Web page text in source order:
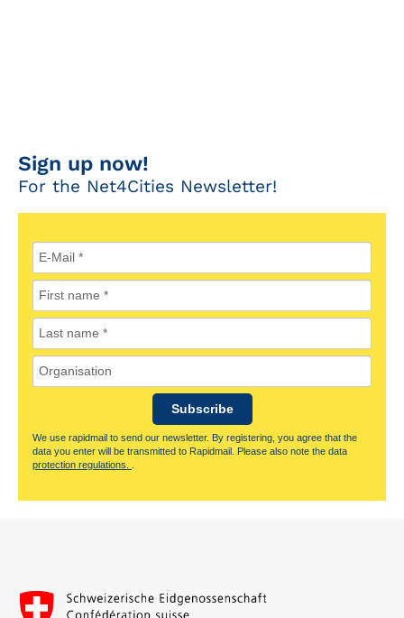
Sign up now!
For the Net4Cities Newsletter!
Subscribe
We use rapidmail to send our newsletter. By registering, you agree that the
data you enter will be transmitted to Rapidmail. Please also note the data
protection regulations.